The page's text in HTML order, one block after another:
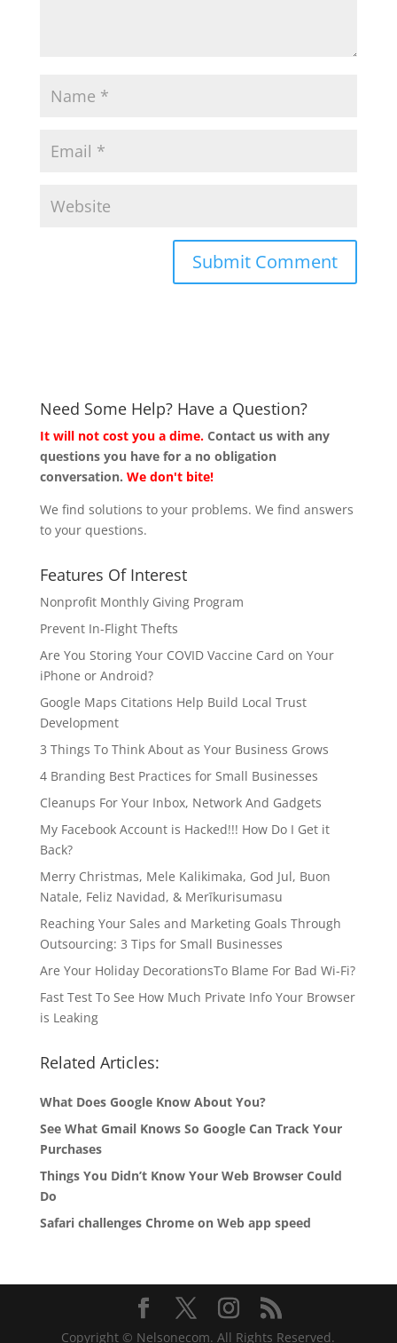
Need Some Help? Have a Question?
It will not cost you a dime. Contact us with any
questions you have for a no obligation
conversation. We don't bite!
We find solutions to your problems. We find answers
to your questions.
Features Of Interest
Nonprofit Monthly Giving Program
Prevent In-Flight Thefts
Are You Storing Your COVID Vaccine Card on Your
iPhone or Android?
Google Maps Citations Help Build Local Trust
Development
3 Things To Think About as Your Business Grows
4 Branding Best Practices for Small Businesses
Cleanups For Your Inbox, Network And Gadgets
My Facebook Account is Hacked!!! How Do I Get it
Back?
Merry Christmas, Mele Kalikimaka, God Jul, Buon
Natale, Feliz Navidad, & Merīkurisumasu
Reaching Your Sales and Marketing Goals Through
Outsourcing: 3 Tips for Small Businesses
Are Your Holiday DecorationsTo Blame For Bad Wi-Fi?
Fast Test To See How Much Private Info Your Browser
is Leaking
Related Articles:
What Does Google Know About You?
See What Gmail Knows So Google Can Track Your
Purchases
Things You Didn’t Know Your Web Browser Could
Do
Safari challenges Chrome on Web app speed
Copyright © Nelsonecom. All Rights Reserved.